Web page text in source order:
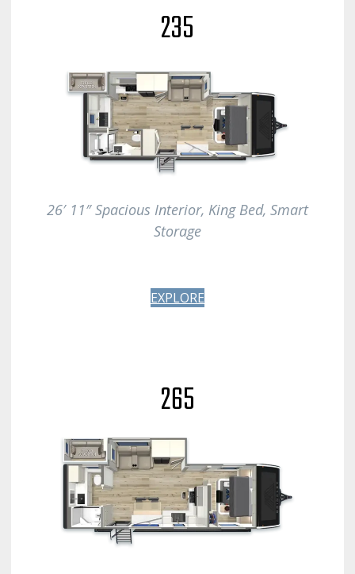
235
26′ 11″ Spacious Interior, King Bed, Smart
Storage
EXPLORE
265